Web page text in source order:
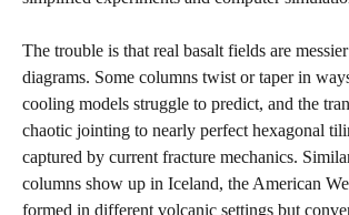
The trouble is that real basalt fields are
diagrams. Some columns twist or taper in
cooling models struggle to predict, and the
chaotic jointing to nearly perfect hexagonal
captured by current fracture mechanics.
columns show up in Iceland, the American
formed in different volcanic settings but